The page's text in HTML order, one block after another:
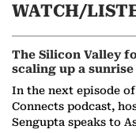
WATCH/
The Silicon Valley
scaling up a
In the next episode
Connects podcast,
Sengupta speaks to